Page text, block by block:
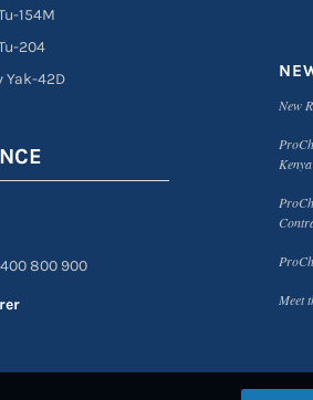
154M
204
Yak-42D
800 900
New
Kenya
Meet